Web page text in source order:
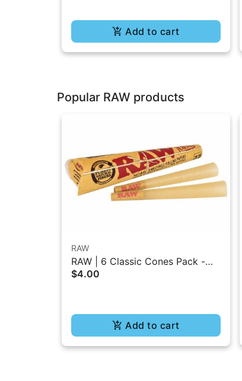
Add to cart
Popular RAW products
RAW
RAW | 6 Classic Cones Pack -
1.25 Size
$4.00
Add to cart